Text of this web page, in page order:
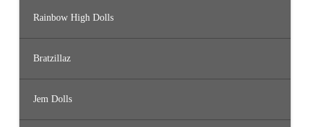
Rainbow High Dolls
Bratzillaz
Jem Dolls